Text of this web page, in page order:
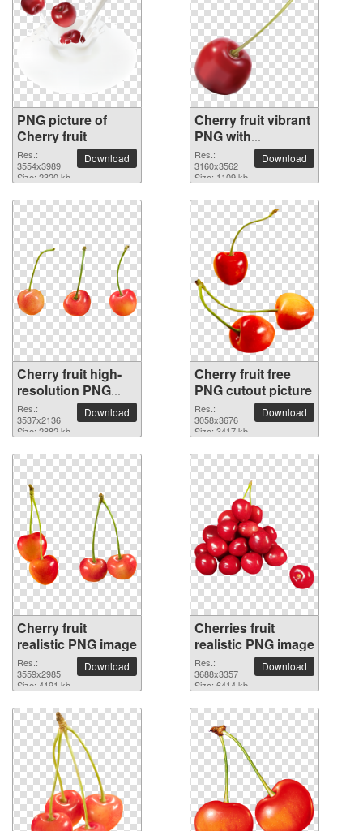
PNG picture of
Cherry fruit
Res.:
3554x3989
Size: 2320 kb
Download
Cherry fruit vibrant
PNG with
transparent
background
Res.:
3160x3562
Size: 1109 kb
Download
Cherry fruit high-
resolution PNG
picture
Res.:
3537x2136
Size: 2882 kb
Download
Cherry fruit free
PNG cutout picture
Res.:
3058x3676
Size: 3417 kb
Download
Cherry fruit
realistic PNG image
Res.:
3559x2985
Size: 4191 kb
Download
Cherries fruit
realistic PNG image
Res.:
3688x3357
Size: 6414 kb
Download